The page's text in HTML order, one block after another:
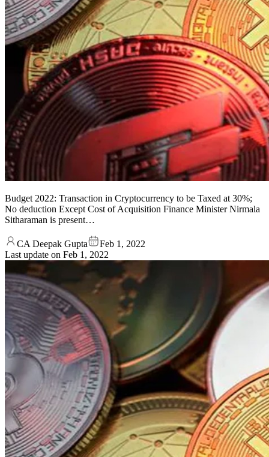
Budget 2022: Transaction in Cryptocurrency to be Taxed at 30%;
No deduction Except Cost of Acquisition Finance Minister Nirmala
Sitharaman is present…
CA Deepak Gupta
Feb 1, 2022
Last update on Feb 1, 2022